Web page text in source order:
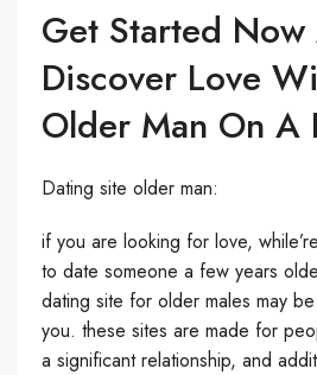
Get Started Now
Discover Love
Older Man On A
Dating site older man:
if you are looking for love,
to date someone a few years
dating site for older males may
you. these sites are made for
a significant relationship, and